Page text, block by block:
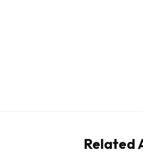
Related